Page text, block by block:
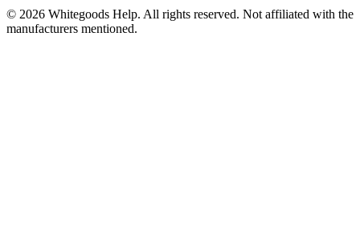
© 2026 Whitegoods Help. All rights reserved. Not affiliated with the
manufacturers mentioned.